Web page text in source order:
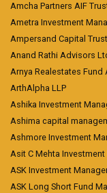
Amcha Partners AIF
Ametra Investment
Ampersand Capital Trust
Anand Rathi Advisors
Arnya Realestates Fund
ArthAlpha LLP
Ashika Investment
Ashima capital
Ashmore Investment
Asit C Mehta
ASK Investment
ASK Long Short Fund